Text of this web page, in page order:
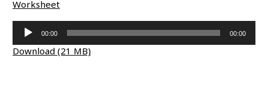
Worksheet
Audio
Player
00:00 00:00
Download (21 MB)